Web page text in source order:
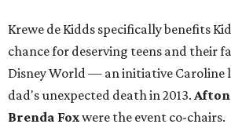
Krewe de Kidds specifically benefits
chance for deserving teens and their
Disney World — an initiative Caroline
dad's unexpected death in 2013. Afton
Brenda Foxwere the event co-chairs.